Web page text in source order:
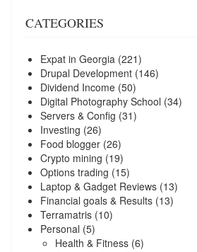
CATEGORIES
Expat in Georgia (221)
Drupal Development (146)
Dividend Income (50)
Digital Photography School (34)
Servers & Config (31)
Investing (26)
Food blogger (26)
Crypto mining (19)
Options trading (15)
Laptop & Gadget Reviews (13)
Financial goals & Results (13)
Terramatris (10)
Personal (5)
Health & Fitness (6)